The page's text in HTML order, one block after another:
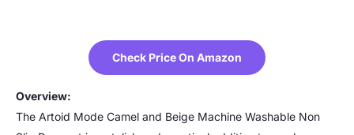
Check Price On Amazon
Overview:
The Artoid Mode Camel and Beige Machine Washable Non